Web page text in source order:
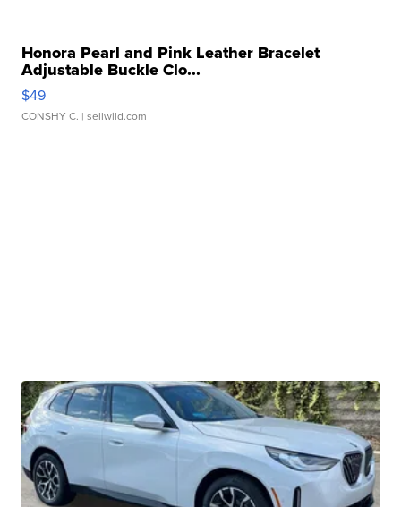
Honora Pearl and Pink Leather Bracelet
Adjustable Buckle Clo...
$49
CONSHY C. | sellwild.com